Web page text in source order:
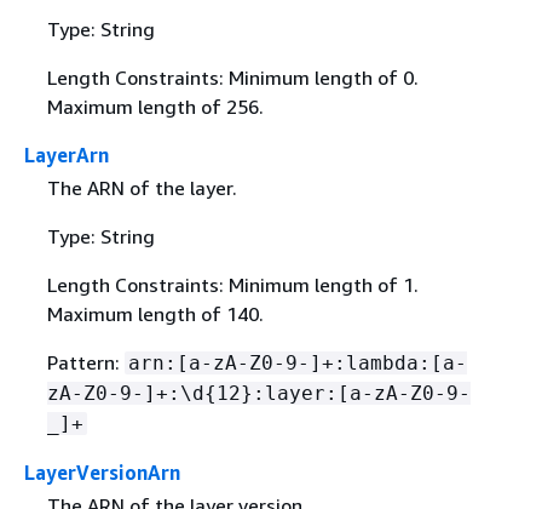
Type: String
Length Constraints: Minimum length of 0.
Maximum length of 256.
LayerArn
The ARN of the layer.
Type: String
Length Constraints: Minimum length of 1.
Maximum length of 140.
Pattern: arn:[a-zA-Z0-9-]+:lambda:[a-
zA-Z0-9-]+:\d{ 12}:layer:[a-zA-Z0-9-
_]+
LayerVersionArn